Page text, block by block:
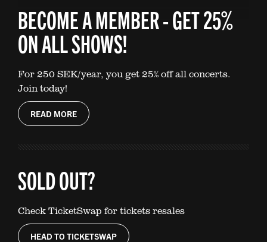
BECOME A MEMBER - GET 25%
ON ALL SHOWS!
For 250 SEK/year, you get 25% off all concerts.
Join today!
READ MORE
SOLD OUT?
Check TicketSwap for tickets resales
HEAD TO TICKETSWAP